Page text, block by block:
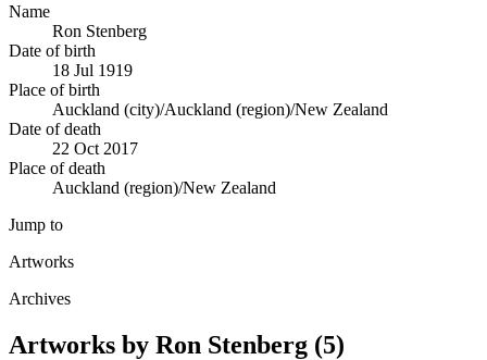
Name
Ron Stenberg
Date of birth
18 Jul 1919
Place of birth
Auckland (city)/Auckland (region)/New Zealand
Date of death
22 Oct 2017
Place of death
Auckland (region)/New Zealand
Jump to
Artworks
Archives
Artworks by Ron Stenberg (5)